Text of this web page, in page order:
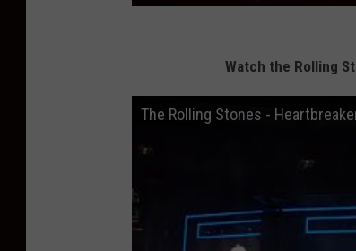
Watch the Rolling
The Rolling Stones -